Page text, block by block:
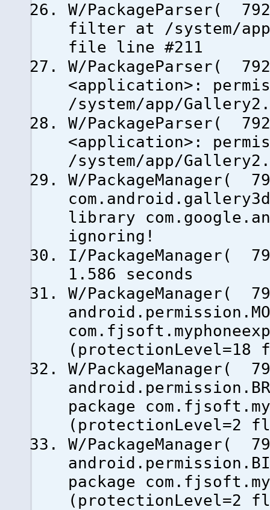
W/PackageParser(
filter at /system/
file line #211
W/PackageParser(
<application>:
/system/app/
W/PackageParser(
<application>:
/system/app/
W/PackageManager(
library
ignoring!
I/PackageManager(
1.586 seconds
W/PackageManager(
(protectionLevel=18
W/PackageManager(
package
(protectionLevel=2
W/PackageManager(
package
(protectionLevel=2